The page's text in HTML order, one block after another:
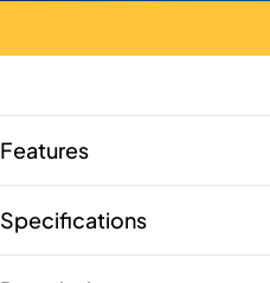
Features
Specifications